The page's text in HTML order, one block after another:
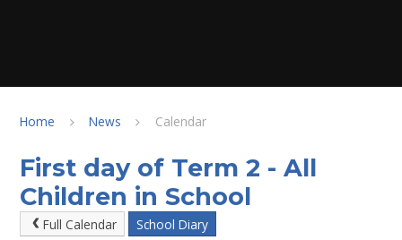
Home News Calendar
First day of Term 2 - All
Children in School
Full Calendar School Diary